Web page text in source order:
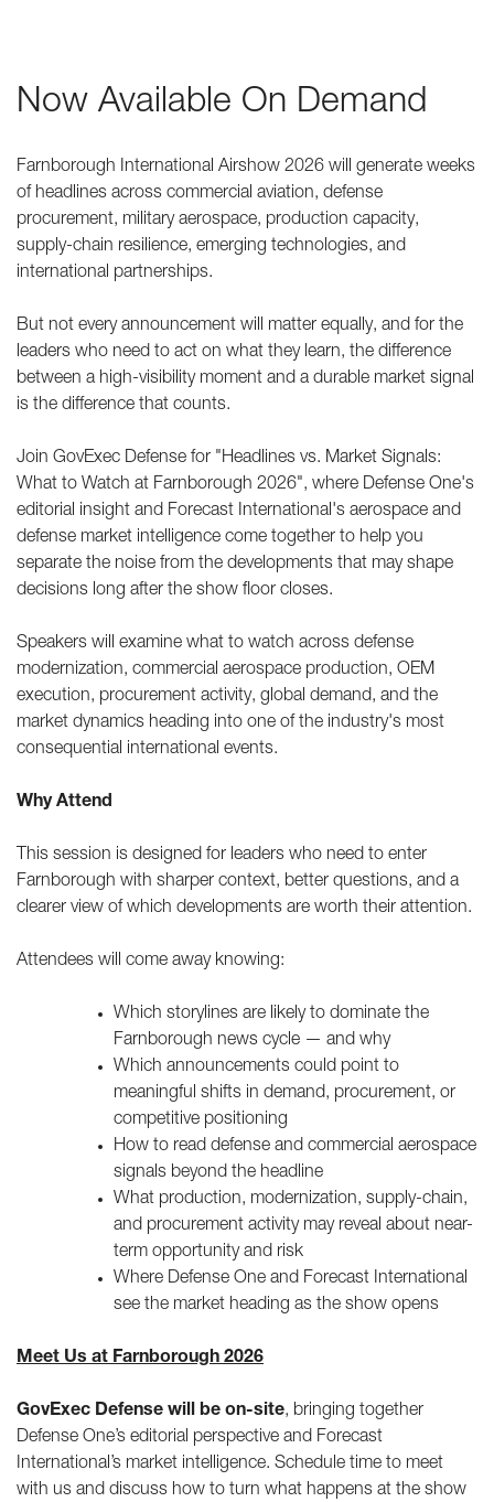
Now Available On Demand
Farnborough International Airshow 2026 will generate weeks
of headlines across commercial aviation, defense
procurement, military aerospace, production capacity,
supply-chain resilience, emerging technologies, and
international partnerships.
But not every announcement will matter equally, and for the
leaders who need to act on what they learn, the difference
between a high-visibility moment and a durable market signal
is the difference that counts.
Join GovExec Defense for "Headlines vs. Market Signals:
What to Watch at Farnborough 2026", where Defense One's
editorial insight and Forecast International's aerospace and
defense market intelligence come together to help you
separate the noise from the developments that may shape
decisions long after the show floor closes.
Speakers will examine what to watch across defense
modernization, commercial aerospace production, OEM
execution, procurement activity, global demand, and the
market dynamics heading into one of the industry's most
consequential international events.
Why Attend
This session is designed for leaders who need to enter
Farnborough with sharper context, better questions, and a
clearer view of which developments are worth their attention.
Attendees will come away knowing:
Which storylines are likely to dominate the
Farnborough news cycle — and why
Which announcements could point to
meaningful shifts in demand, procurement, or
competitive positioning
How to read defense and commercial aerospace
signals beyond the headline
What production, modernization, supply-chain,
and procurement activity may reveal about near-
term opportunity and risk
Where Defense One and Forecast International
see the market heading as the show opens
Meet Us at Farnborough 2026
GovExec Defense will be on-site, bringing together
Defense One’s editorial perspective and Forecast
International’s market intelligence. Schedule time to meet
with us and discuss how to turn what happens at the show